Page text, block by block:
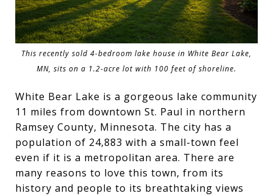
This recently sold 4-bedroom lake house in White Bear Lake,
MN, sits on a 1.2-acre lot with 100 feet of shoreline.
White Bear Lake is a gorgeous lake community
11 miles from downtown St. Paul in northern
Ramsey County, Minnesota. The city has a
population of 24,883 with a small-town feel
even if it is a metropolitan area. There are
many reasons to love this town, from its
history and people to its breathtaking views